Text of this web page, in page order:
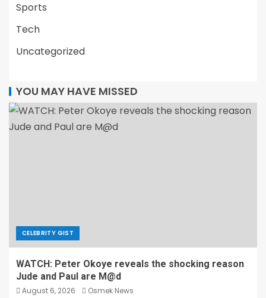
Sports
Tech
Uncategorized
YOU MAY HAVE MISSED
CELEBRITY GIST
WATCH: Peter Okoye reveals the shocking reason
Jude and Paul are M@d
August 6, 2026 Osmek News